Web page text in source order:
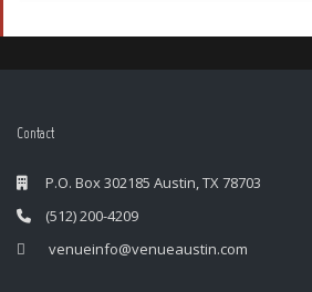
Contact
P.O. Box 302185 Austin, TX 78703
(512) 200-4209
venueinfo@venueaustin.com